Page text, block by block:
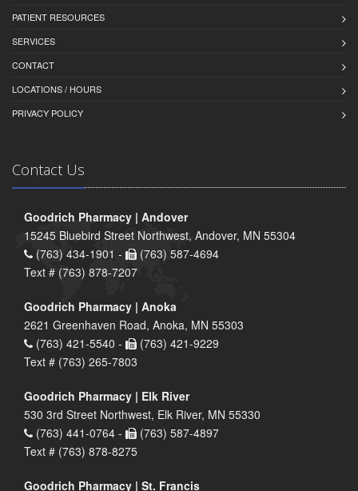
PATIENT RESOURCES
SERVICES
CONTACT
LOCATIONS / HOURS
PRIVACY POLICY
Contact Us
Goodrich Pharmacy | Andover
15245 Bluebird Street Northwest, Andover, MN 55304
(763) 434-1901 -
(763) 587-4694
Text # (763) 878-7207
Goodrich Pharmacy | Anoka
2621 Greenhaven Road, Anoka, MN 55303
(763) 421-5540 -
(763) 421-9229
Text # (763) 265-7803
Goodrich Pharmacy | Elk River
530 3rd Street Northwest, Elk River, MN 55330
(763) 441-0764 -
(763) 587-4897
Text # (763) 878-8275
Goodrich Pharmacy | St. Francis